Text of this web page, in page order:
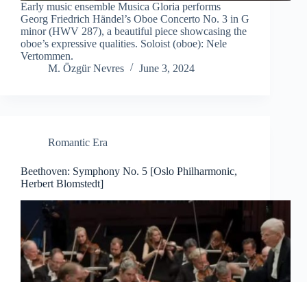
Early music ensemble Musica Gloria performs
Georg Friedrich Händel’s Oboe Concerto No. 3 in G
minor (HWV 287), a beautiful piece showcasing the
oboe’s expressive qualities. Soloist (oboe): Nele
Vertommen.
M. Özgür Nevres
June 3, 2024
Romantic Era
Beethoven: Symphony No. 5 [Oslo Philharmonic,
Herbert Blomstedt]